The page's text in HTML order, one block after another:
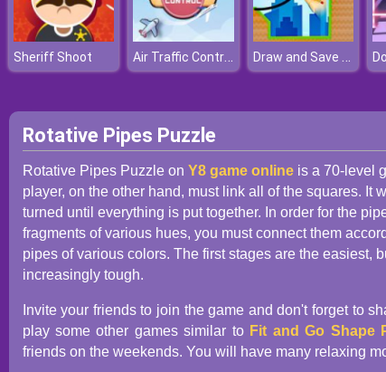
Sheriff Shoot Air Traffic Control Draw and Save The Car
Rotative Pipes Puzzle
Rotative Pipes Puzzle on Y8 game onlineis a 70-level
player, on the other hand, must link all of the squares. It
turned until everything is put together. In order for the
fragments of various hues, you must connect them
pipes of various colors. The first stages are the easiest,
increasingly tough.
Invite your friends to join the game and don't forget to
play some other games similar to Fit and Go Shape
friends on the weekends. You will have many relaxing